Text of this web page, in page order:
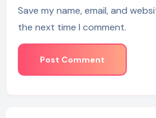
Save my name, email, and
the next time I comment.